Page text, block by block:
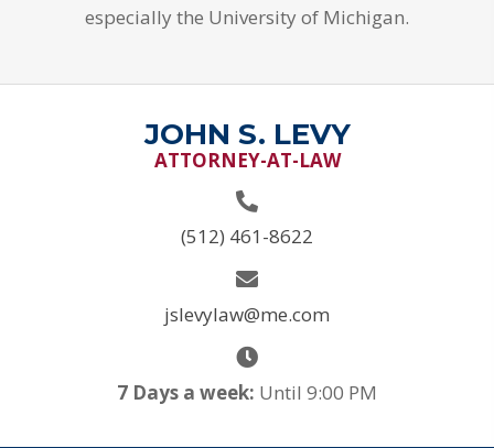
especially the University of Michigan.
JOHN S. LEVY
ATTORNEY-AT-LAW
(512) 461-8622
jslevylaw@me.com
7 Days a week: Until 9:00 PM